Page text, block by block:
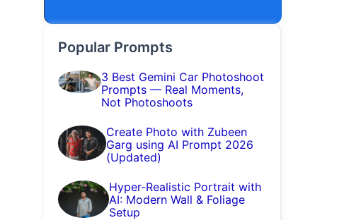
Popular Prompts
3 Best Gemini Car Photoshoot
Prompts — Real Moments,
Not Photoshoots
Create Photo with Zubeen
Garg using AI Prompt 2026
(Updated)
Hyper-Realistic Portrait with
AI: Modern Wall & Foliage
Setup